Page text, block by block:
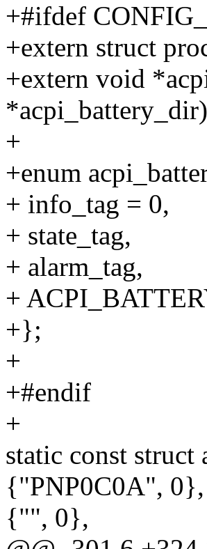
+#ifdef
+extern struct
+extern void
+
+enum
+ info_tag = 0,
+ state_tag,
+ alarm_tag,
+
+};
+
+#endif
+
static const
{"PNP0C0A", 0},
{"", 0},